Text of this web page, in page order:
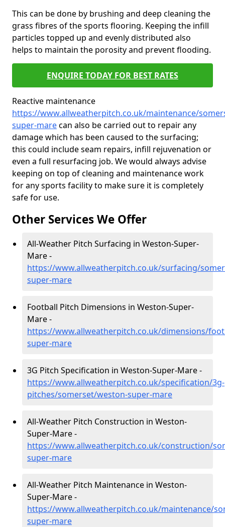
This can be done by brushing and deep cleaning the
grass fibres of the sports flooring. Keeping the infill
particles topped up and evenly distributed also
helps to maintain the porosity and prevent flooding.
ENQUIRE TODAY FOR BEST RATES
Reactive maintenance
https://www.allweatherpitch.co.uk/maintenance/
super-marecan also be carried out to repair any
damage which has been caused to the surfacing;
this could include seam repairs, infill rejuvenation or
even a full resurfacing job. We would always advise
keeping on top of cleaning and maintenance work
for any sports facility to make sure it is completely
safe for use.
Other Services We Offer
All-Weather Pitch Surfacing in Weston-Super-
Mare -
https://www.allweatherpitch.co.uk/surfacing/
super-mare
Football Pitch Dimensions in Weston-Super-
Mare -
https://www.allweatherpitch.co.uk/dimensions/
super-mare
3G Pitch Specification in Weston-Super-Mare -
https://www.allweatherpitch.co.uk/specification/3g-
pitches/somerset/weston-super-mare
All-Weather Pitch Construction in Weston-
Super-Mare -
https://www.allweatherpitch.co.uk/construction/
super-mare
All-Weather Pitch Maintenance in Weston-
Super-Mare -
https://www.allweatherpitch.co.uk/maintenance/
super-mare